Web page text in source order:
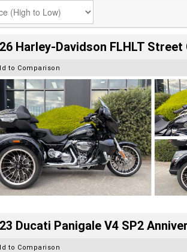
Harley-Davidson FLHLT Street
to Comparison
Ducati Panigale V4 SP2
to Comparison